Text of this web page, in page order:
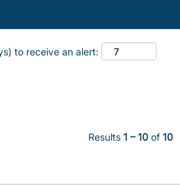
to receive an alert:
Results 1 – 10 of 10